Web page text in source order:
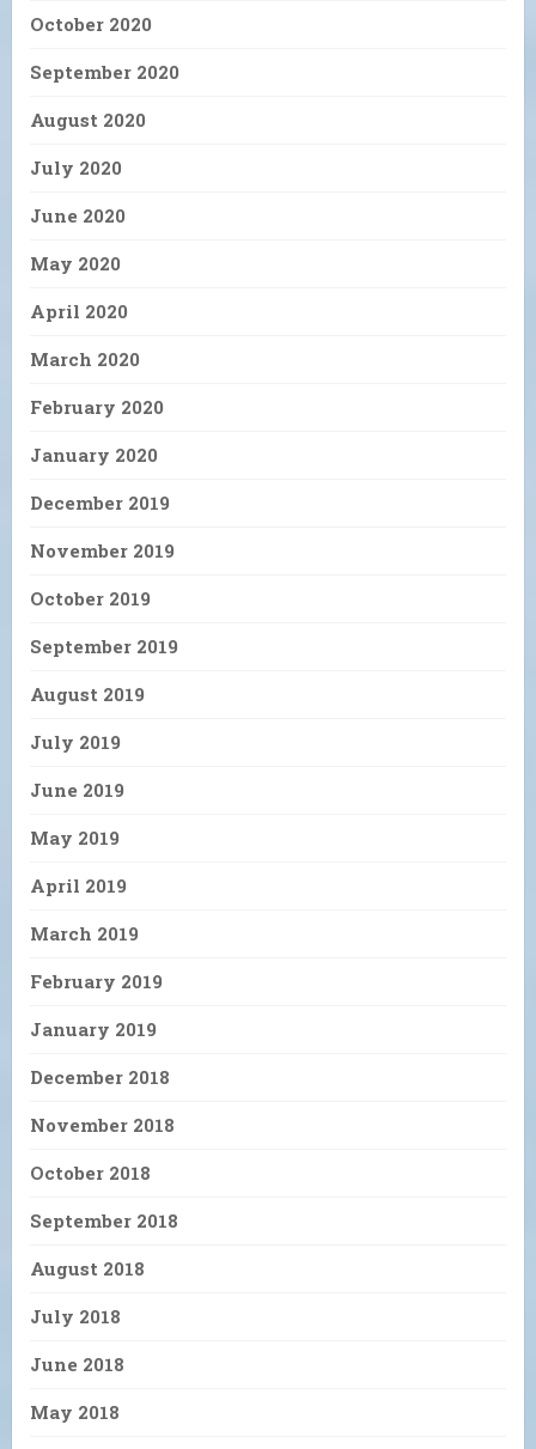
October 2020
September 2020
August 2020
July 2020
June 2020
May 2020
April 2020
March 2020
February 2020
January 2020
December 2019
November 2019
October 2019
September 2019
August 2019
July 2019
June 2019
May 2019
April 2019
March 2019
February 2019
January 2019
December 2018
November 2018
October 2018
September 2018
August 2018
July 2018
June 2018
May 2018